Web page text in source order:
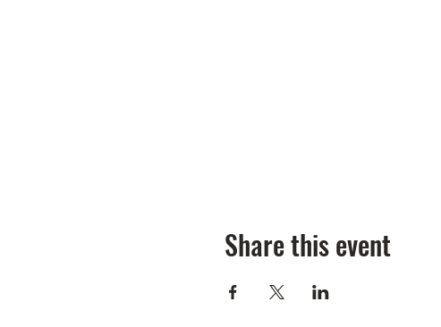
Share this event